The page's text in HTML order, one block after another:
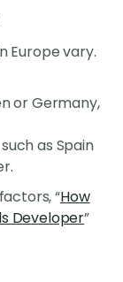
Europe vary.
or Germany,
as Spain
“How
Developer”